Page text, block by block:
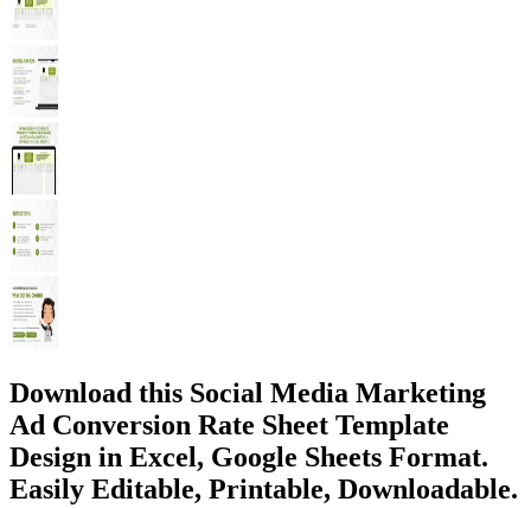
Download this Social Media Marketing
Ad Conversion Rate Sheet Template
Design in Excel, Google Sheets Format.
Easily Editable, Printable, Downloadable.